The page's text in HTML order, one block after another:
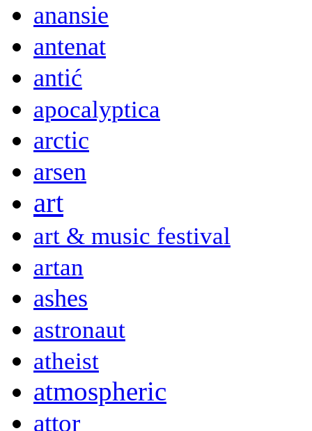
anansie
antenat
antić
apocalyptica
arctic
arsen
art
art & music festival
artan
ashes
astronaut
atheist
atmospheric
attor